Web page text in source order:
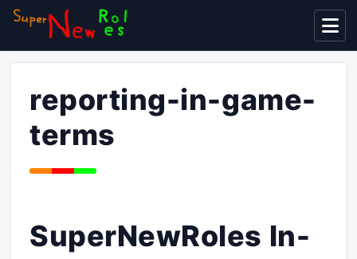
reporting-in-game-
terms
SuperNewRoles In-